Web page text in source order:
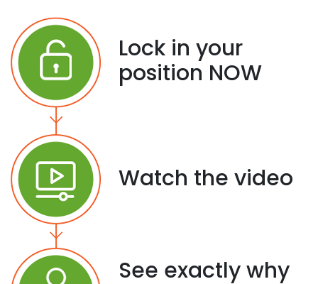
Lock in your
position NOW
Watch the video
See exactly why